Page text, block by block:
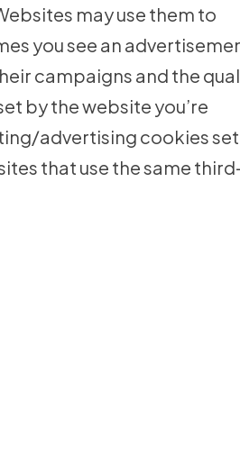
may use them to
you see an
campaigns and the
by the website you’re
advertising cookies
that use the same